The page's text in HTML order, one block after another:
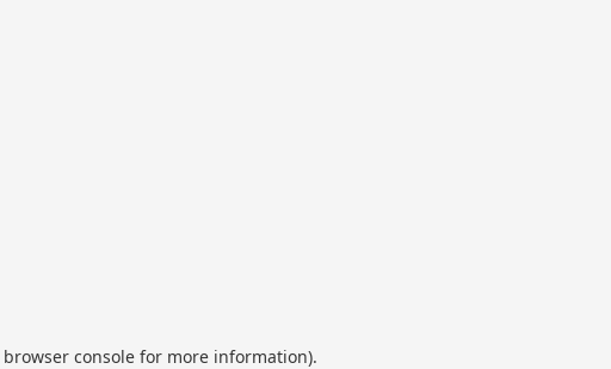
browser consolefor more information).